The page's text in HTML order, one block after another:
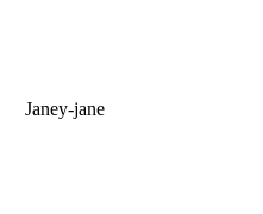
Janey-jane